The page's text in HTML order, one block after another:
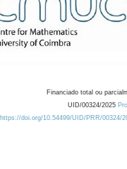
Financiado total ou
UID/00324/2025
https://doi.org/10.54499/UID/PRR/00324/